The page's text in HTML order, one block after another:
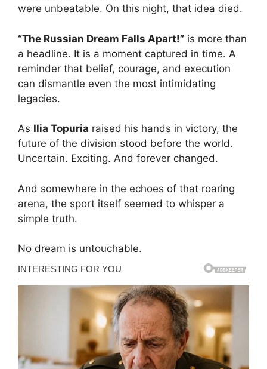
were unbeatable. On this night, that idea died.
“The Russian Dream Falls Apart!” is more than
a headline. It is a moment captured in time. A
reminder that belief, courage, and execution
can dismantle even the most intimidating
legacies.
As Ilia Topuria raised his hands in victory, the
future of the division stood before the world.
Uncertain. Exciting. And forever changed.
And somewhere in the echoes of that roaring
arena, the sport itself seemed to whisper a
simple truth.
No dream is untouchable.